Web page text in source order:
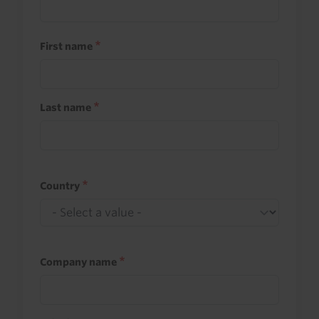
First name
Last name
Country
Company name